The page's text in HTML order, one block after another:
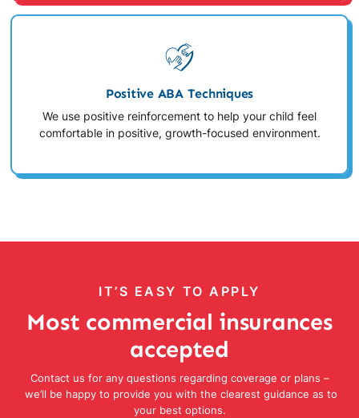
Positive ABA Techniques
We use positive reinforcement to help your child feel
comfortable in positive, growth-focused environment.
IT’S EASY TO APPLY
Most commercial insurances
accepted
Contact us for any questions regarding coverage or plans –
we’ll be happy to provide you with the clearest guidance as to
your best options.